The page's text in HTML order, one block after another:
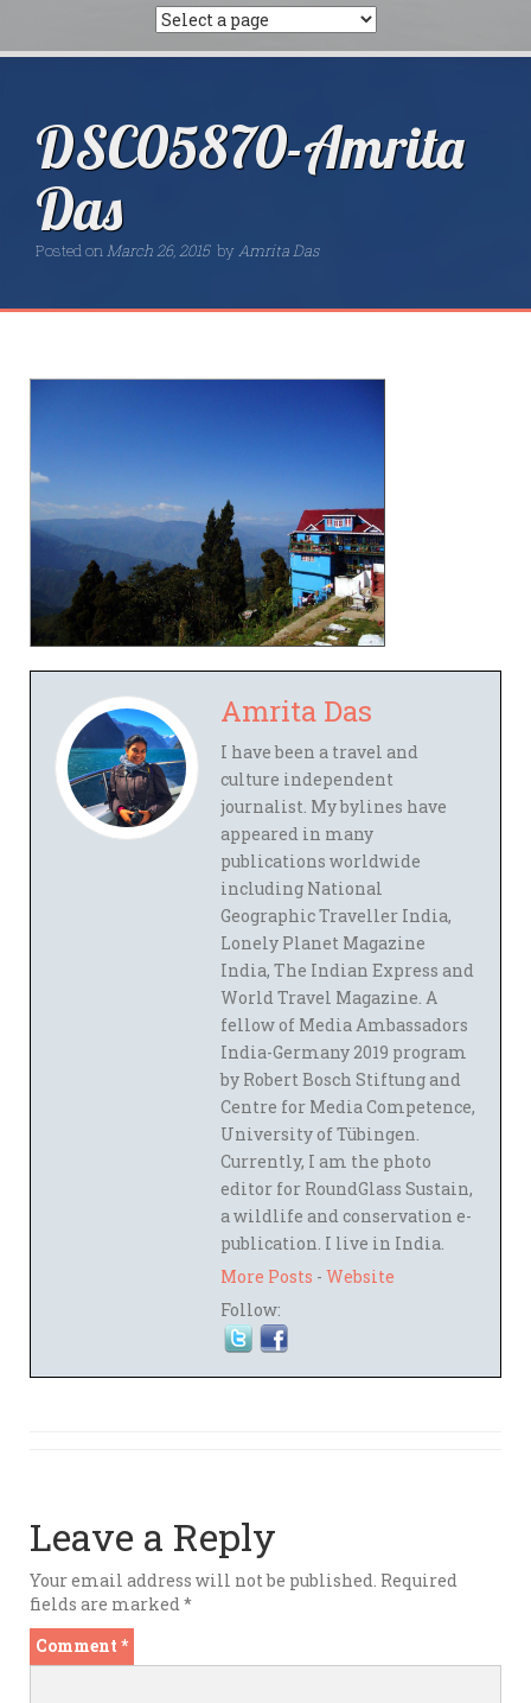
DSC05870-Amrita
Das
Posted onMarch 26, 2015 by Amrita Das
Amrita Das
I have been a travel and
culture independent
journalist. My bylines have
appeared in many
publications worldwide
including National
Geographic Traveller India,
Lonely Planet Magazine
India, The Indian Express and
World Travel Magazine. A
fellow of Media Ambassadors
India-Germany 2019 program
by Robert Bosch Stiftung and
Centre for Media Competence,
University of Tübingen.
Currently, I am the photo
editor for RoundGlass Sustain,
a wildlife and conservation e-
publication. I live in India.
More Posts - Website
Follow:
Leave a Reply
Your email address will not be published. Required
fields are marked *
Comment *